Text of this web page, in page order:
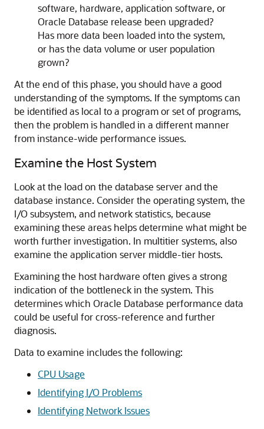
software, hardware, application software, or
Oracle Database release been upgraded?
Has more data been loaded into the system,
or has the data volume or user population
grown?
At the end of this phase, you should have a good
understanding of the symptoms. If the symptoms can
be identified as local to a program or set of programs,
then the problem is handled in a different manner
from instance-wide performance issues.
Examine the Host System
Look at the load on the database server and the
database instance. Consider the operating system, the
I/O subsystem, and network statistics, because
examining these areas helps determine what might be
worth further investigation. In multitier systems, also
examine the application server middle-tier hosts.
Examining the host hardware often gives a strong
indication of the bottleneck in the system. This
determines which Oracle Database performance data
could be useful for cross-reference and further
diagnosis.
Data to examine includes the following:
CPU Usage
Identifying I/O Problems
Identifying Network Issues